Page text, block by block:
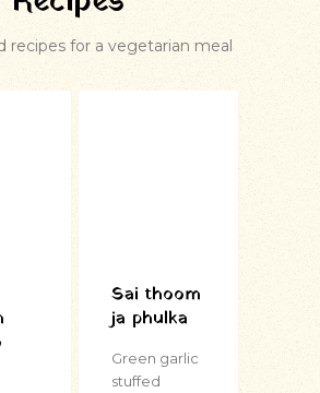
recipes for a vegetarian meal
Sai thoom
ja phulka
Green garlic
stuffed